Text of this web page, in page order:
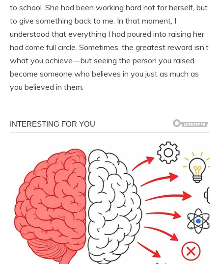
to school. She had been working hard not for herself, but
to give something back to me. In that moment, I
understood that everything I had poured into raising her
had come full circle. Sometimes, the greatest reward isn’t
what you achieve—but seeing the person you raised
become someone who believes in you just as much as
you believed in them.